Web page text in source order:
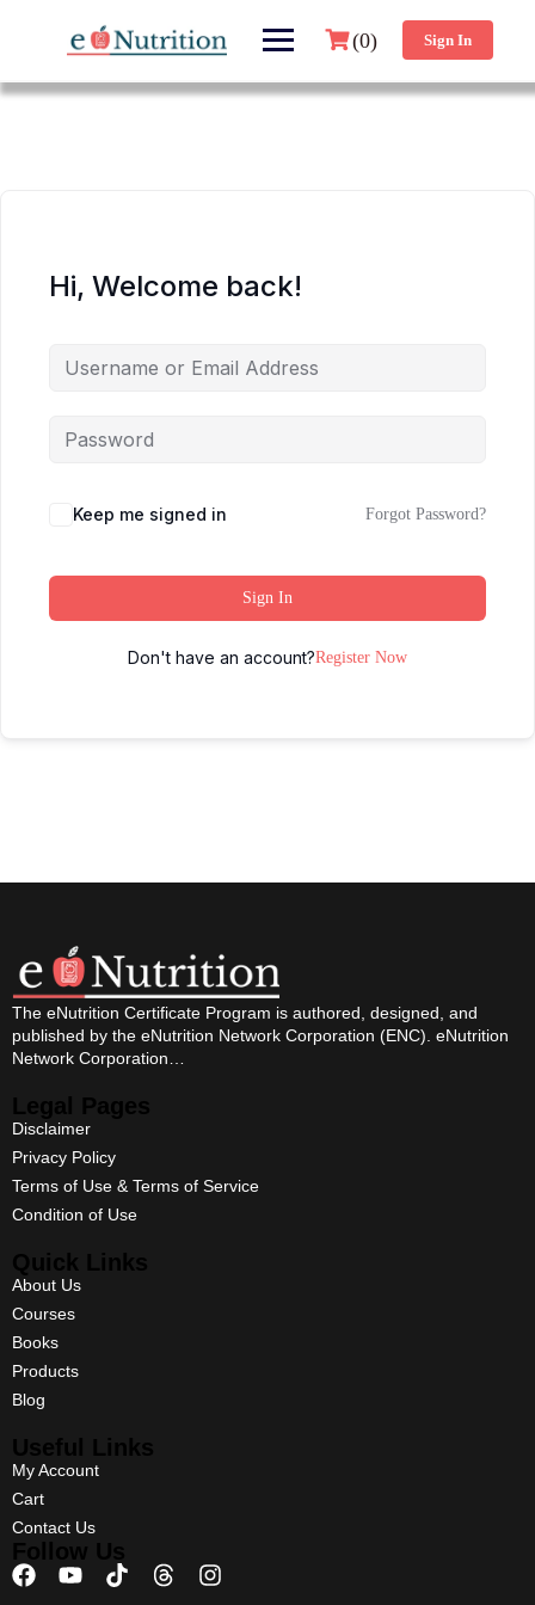
(0) Sign In
Hi, Welcome back!
Keep me signed in Forgot Password?
Sign In
Don't have an account?Register Now
The eNutrition Certificate Program is authored, designed, and
published by the eNutrition Network Corporation (ENC). eNutrition
Network Corporation…
Legal Pages
Disclaimer
Privacy Policy
Terms of Use & Terms of Service
Condition of Use
Quick Links
About Us
Courses
Books
Products
Blog
Useful Links
My Account
Cart
Contact Us
Follow Us